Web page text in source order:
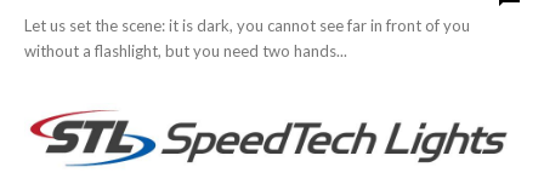
Let us set the scene: it is dark, you cannot see far in front of you
without a flashlight, but you need two hands...